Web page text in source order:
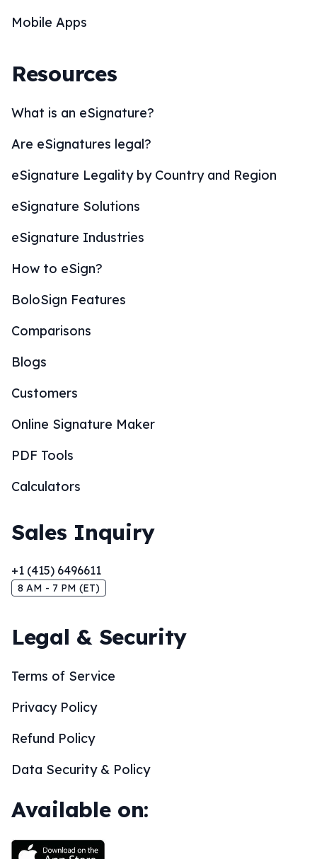
Mobile Apps
Resources
What is an eSignature?
Are eSignatures legal?
eSignature Legality by Country and Region
eSignature Solutions
eSignature Industries
How to eSign?
BoloSign Features
Comparisons
Blogs
Customers
Online Signature Maker
PDF Tools
Calculators
Sales Inquiry
+1 (415) 6496611
8 AM - 7 PM (ET)
Legal & Security
Terms of Service
Privacy Policy
Refund Policy
Data Security & Policy
Available on: